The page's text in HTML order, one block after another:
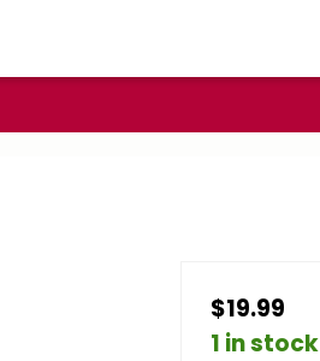
$19.99
1 in stock